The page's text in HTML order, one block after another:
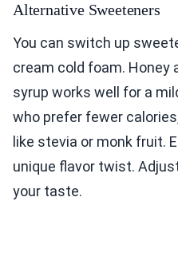
Alternative Sweeteners
You can switch up
cream cold foam. Honey
syrup works well for a
who prefer fewer
like stevia or monk fruit.
unique flavor twist.
your taste.